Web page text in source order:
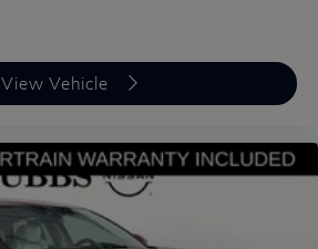
View Vehicle